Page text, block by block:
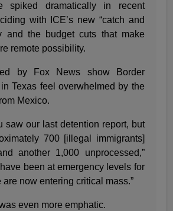
spiked dramatically in recent
with ICE’s new “catch and
and the budget cuts that make
remote possibility.
by Fox News show Border
Texas feel overwhelmed by the
Mexico.
saw our last detention report, but
700 [illegal immigrants]
another 1,000 unprocessed,”
been at emergency levels for
now entering critical mass.”
even more emphatic.